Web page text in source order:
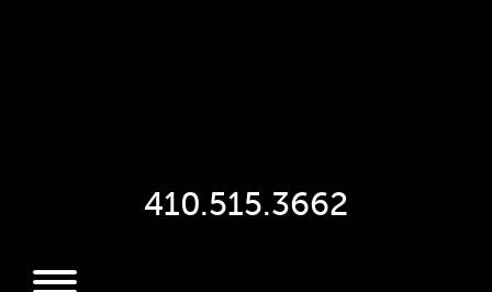
410.515.3662